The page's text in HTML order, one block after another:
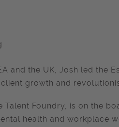
and the UK, Josh led the
growth and
Talent Foundry, is on the
health and workplace